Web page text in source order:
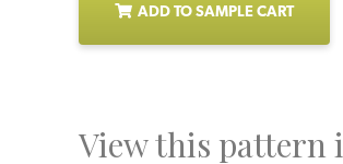
ADD TO SAMPLE CART
View this pattern